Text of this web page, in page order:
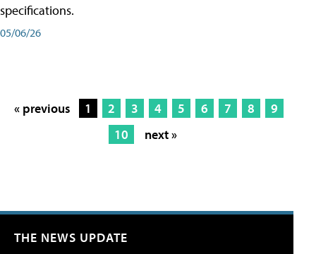
specifications.
05/06/26
« previous 1 2 3 4 5 6 7 8
9
10
next »
THE NEWS UPDATE